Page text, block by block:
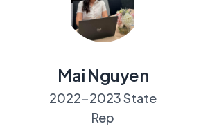
Mai Nguyen
2022-2023 State
Rep